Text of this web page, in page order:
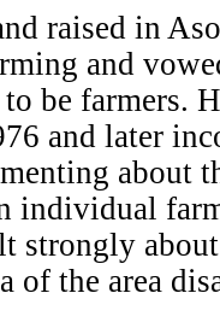
raised in
and
be farmers.
and later
about
individual
strongly
of the area